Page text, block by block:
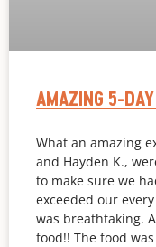
AMAZING 5-
What an amazing
and Hayden K.,
to make sure we
exceeded our
was breathtaking.
food!! The food